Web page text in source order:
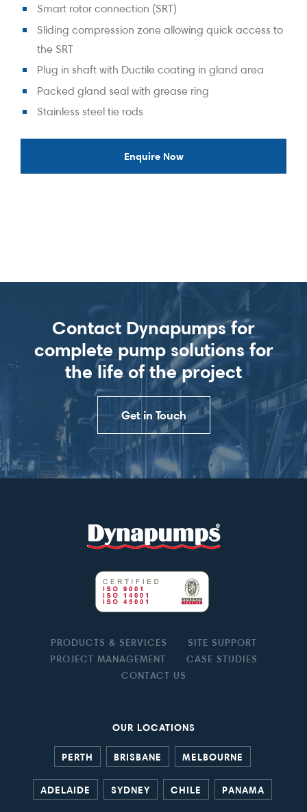
Smart rotor connection (SRT)
Sliding compression zone allowing quick access to
the SRT
Plug in shaft with Ductile coating in gland area
Packed gland seal with grease ring
Stainless steel tie rods
Enquire Now
Contact Dynapumps for
complete pump solutions for
the life of the project
Get in Touch
PRODUCTS & SERVICES
SITE SUPPORT
PROJECT MANAGEMENT
CASE STUDIES
CONTACT US
OUR LOCATIONS
PERTH BRISBANE MELBOURNE
ADELAIDE SYDNEY CHILE PANAMA